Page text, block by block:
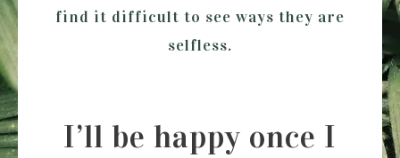
find it difficult to see ways they are
selfless.
I’ll be happy once I